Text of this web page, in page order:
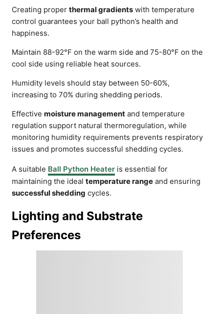
Creating proper thermal gradients with temperature
control guarantees your ball python’s health and
happiness.
Maintain 88-92°F on the warm side and 75-80°F on the
cool side using reliable heat sources.
Humidity levels should stay between 50-60%,
increasing to 70% during shedding periods.
Effective moisture management and temperature
regulation support natural thermoregulation, while
monitoring humidity requirements prevents respiratory
issues and promotes successful shedding cycles.
A suitable Ball Python Heater is essential for
maintaining the ideal temperature range and ensuring
successful shedding cycles.
Lighting and Substrate
Preferences